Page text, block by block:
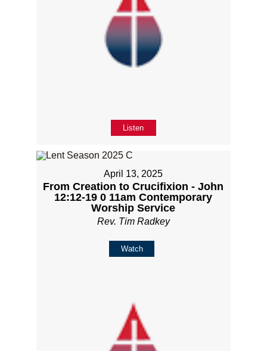
Listen
April 13, 2025
From Creation to Crucifixion - John
12:12-19 0 11am Contemporary
Worship Service
Rev. Tim Radkey
Watch